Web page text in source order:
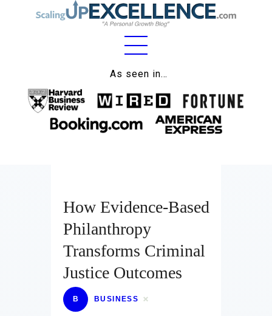
As seen in…
Home
About
Work
Lifestyle
Wellness
Contact
How Evidence-Based
Philanthropy
Transforms Criminal
Justice Outcomes
B BUSINESS